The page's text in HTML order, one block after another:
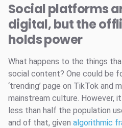
Social platforms
digital, but the
holds power
What happens to the things
social content? One could be
‘trending’ page on TikTok and
mainstream culture. However,
less than half the population
and of that, given algorithmic